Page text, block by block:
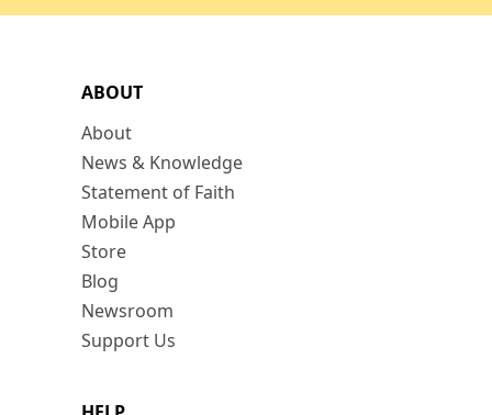
ABOUT
About
News & Knowledge
Statement of Faith
Mobile App
Store
Blog
Newsroom
Support Us